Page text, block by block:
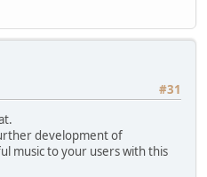
#31
development of
music to your users with this